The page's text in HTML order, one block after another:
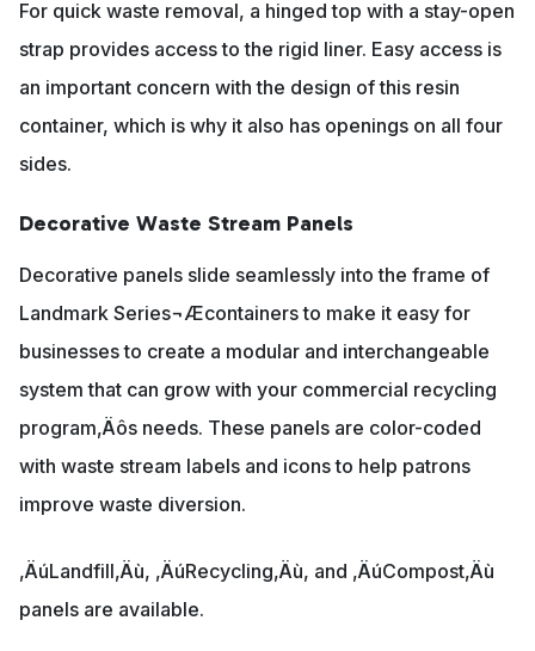
For quick waste removal, a hinged top with a stay-open
strap provides access to the rigid liner. Easy access is
an important concern with the design of this resin
container, which is why it also has openings on all four
sides.
Decorative Waste Stream Panels
Decorative panels slide seamlessly into the frame of
Landmark Series¬Æcontainers to make it easy for
businesses to create a modular and interchangeable
system that can grow with your commercial recycling
program‚Äôs needs. These panels are color-coded
with waste stream labels and icons to help patrons
improve waste diversion.
‚ÄúLandfill‚Äù, ‚ÄúRecycling‚Äù, and ‚ÄúCompost‚Äù
panels are available.